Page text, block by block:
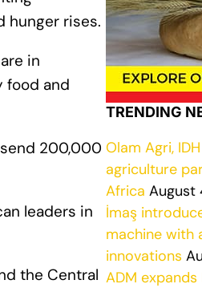
hunger rises.
in
food and
200,000
leaders in
the Central
TRENDING
Olam Agri,
agriculture
Africa August
İmaş
machine with
innovations
ADM